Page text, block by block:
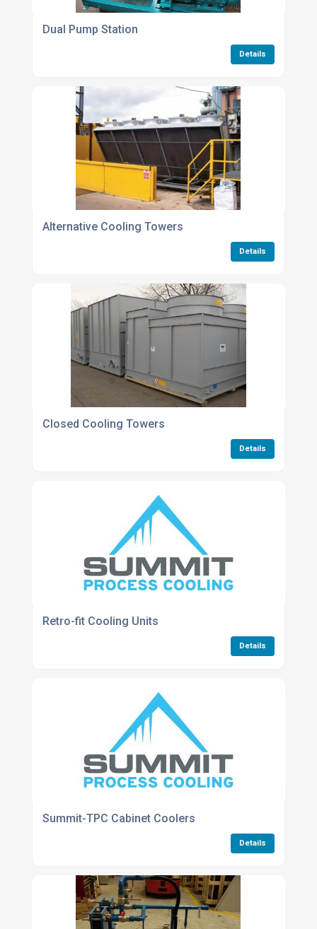
Dual Pump Station
Details
Alternative Cooling Towers
Details
Closed Cooling Towers
Details
Retro-fit Cooling Units
Details
Summit-TPC Cabinet Coolers
Details